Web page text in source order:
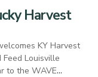
KY Harvest
Louisville
to the WAVE